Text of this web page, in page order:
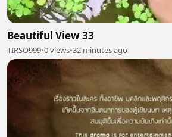
Beautiful View 33
TIRSO999•0 views•32 minutes ago